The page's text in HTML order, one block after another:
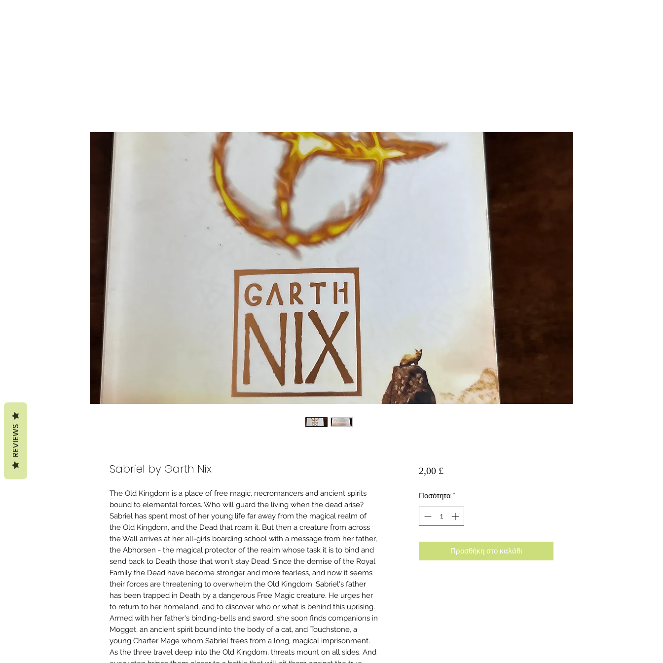
Sabriel by Garth Nix
The Old Kingdom is a place of free magic, necromancers and ancient spirits
bound to elemental forces. Who will guard the living when the dead arise?
Sabriel has spent most of her young life far away from the magical realm of
the Old Kingdom, and the Dead that roam it. But then a creature from across
the Wall arrives at her all-girls boarding school with a message from her father,
the Abhorsen - the magical protector of the realm whose task it is to bind and
send back to Death those that won't stay Dead. Since the demise of the Royal
Family the Dead have become stronger and more fearless, and now it seems
their forces are threatening to overwhelm the Old Kingdom. Sabriel's father
has been trapped in Death by a dangerous Free Magic creature. He urges her
to return to her homeland, and to discover who or what is behind this uprising.
Armed with her father's binding-bells and sword, she soon finds companions in
Mogget, an ancient spirit bound into the body of a cat, and Touchstone, a
young Charter Mage whom Sabriel frees from a long, magical imprisonment.
As the three travel deep into the Old Kingdom, threats mount on all sides. And
2,00 £Τιμή
Ποσότητα *
Προσθήκη στο καλάθι
REVIEWS